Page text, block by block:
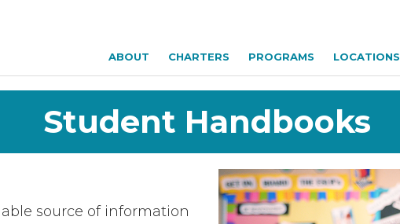
ABOUT CHARTERS PROGRAMS LOCATIONS
Student Handbooks
source of information